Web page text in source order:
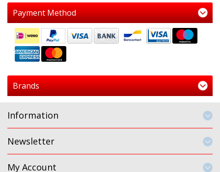
Payment Method
Brands
Information
Newsletter
My Account